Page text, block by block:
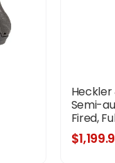
Heckler
Semi-
Fired,